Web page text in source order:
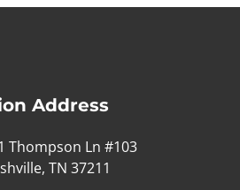
Address
Thompson Ln #103
TN 37211